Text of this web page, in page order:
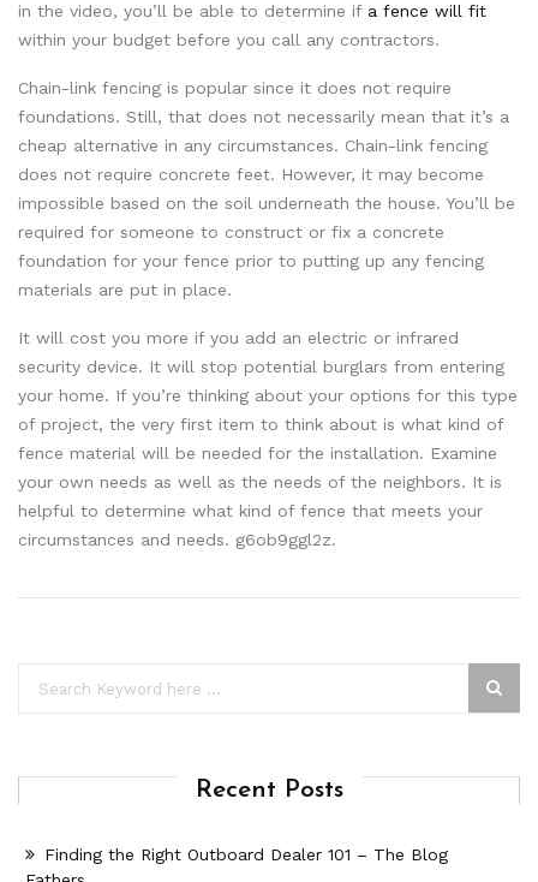
in the video, you’ll be able to determine if a fence will fit
within your budget before you call any contractors.
Chain-link fencing is popular since it does not require
foundations. Still, that does not necessarily mean that it’s a
cheap alternative in any circumstances. Chain-link fencing
does not require concrete feet. However, it may become
impossible based on the soil underneath the house. You’ll be
required for someone to construct or fix a concrete
foundation for your fence prior to putting up any fencing
materials are put in place.
It will cost you more if you add an electric or infrared
security device. It will stop potential burglars from entering
your home. If you’re thinking about your options for this type
of project, the very first item to think about is what kind of
fence material will be needed for the installation. Examine
your own needs as well as the needs of the neighbors. It is
helpful to determine what kind of fence that meets your
circumstances and needs. g6ob9ggl2z.
Recent Posts
Finding the Right Outboard Dealer 101 – The Blog